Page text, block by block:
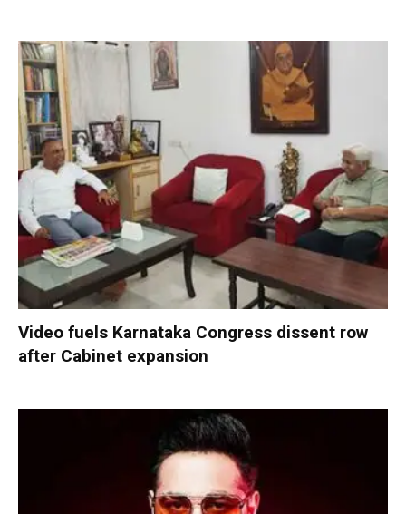
Video fuels Karnataka Congress dissent row
after Cabinet expansion